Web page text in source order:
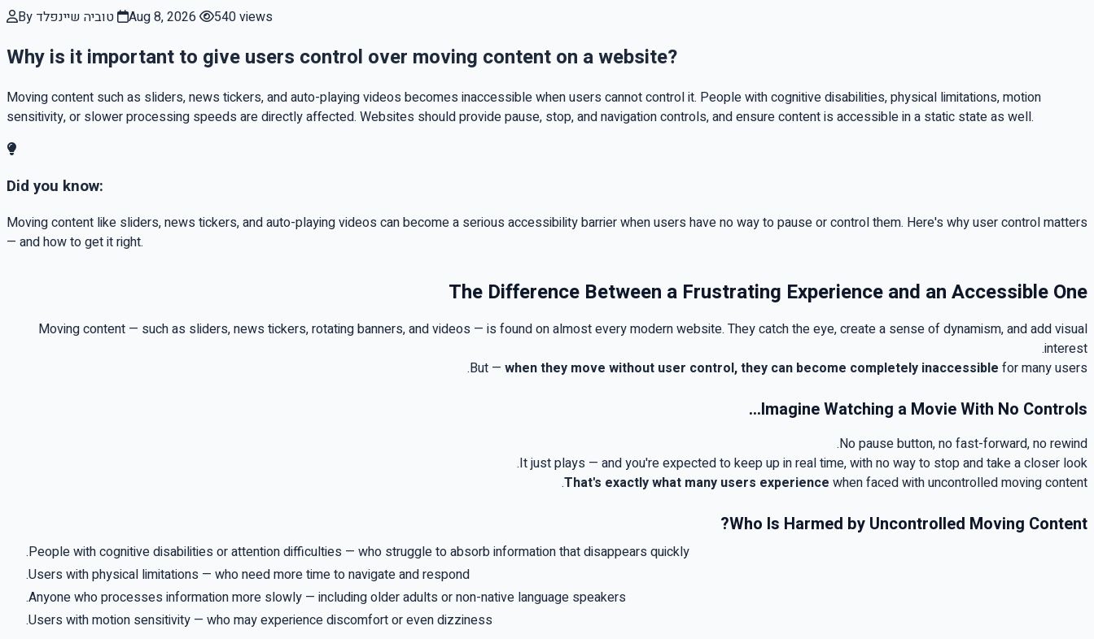
By טוביה שיינפלד Aug 8, 2026 540 views
Why is it important to give users control over moving content on a website?
Moving content such as sliders, news tickers, and auto-playing videos becomes inaccessible when users cannot control it. People with cognitive disabilities, physical limitations, motion
sensitivity, or slower processing speeds are directly affected. Websites should provide pause, stop, and navigation controls, and ensure content is accessible in a static state as well.
Did you know:
Moving content like sliders, news tickers, and auto-playing videos can become a serious accessibility barrier when users have no way to pause or control them. Here's why user control matters
— and how to get it right.
The Difference Between a Frustrating Experience and an Accessible One
Moving content — such as sliders, news tickers, rotating banners, and videos — is found on almost every modern website. They catch the eye, create a sense of dynamism, and add visual
interest
.
But — when they move without user control, they can become completely inaccessible for many users
.
Imagine Watching a Movie With No Controls
...
No pause button, no fast-forward, no rewind
.
It just plays — and you're expected to keep up in real time, with no way to stop and take a closer look
.
That's exactly what many users experience when faced with uncontrolled moving content
.
Who Is Harmed by Uncontrolled Moving Content
?
People with cognitive disabilities or attention difficulties — who struggle to absorb information that disappears quickly
.
Users with physical limitations — who need more time to navigate and respond
.
Anyone who processes information more slowly — including older adults or non-native language speakers
.
Users with motion sensitivity — who may experience discomfort or even dizziness
.